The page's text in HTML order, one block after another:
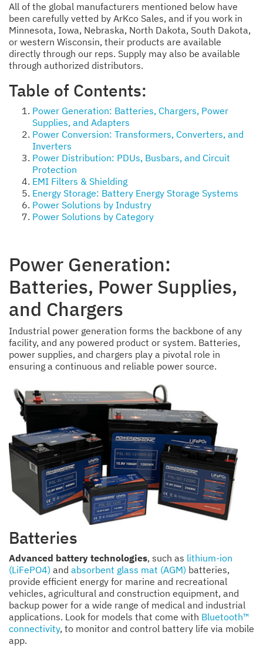
All of the global manufacturers mentioned below have
been carefully vetted by ArKco Sales, and if you work in
Minnesota, Iowa, Nebraska, North Dakota, South Dakota,
or western Wisconsin, their products are available
directly through our reps. Supply may also be available
through authorized distributors.
Table of Contents:
Power Generation: Batteries, Chargers, Power
Supplies, and Adapters
Power Conversion: Transformers, Converters, and
Inverters
Power Distribution: PDUs, Busbars, and Circuit
Protection
EMI Filters & Shielding
Energy Storage: Battery Energy Storage Systems
Power Solutions by Industry
Power Solutions by Category
Power Generation:
Batteries, Power Supplies,
and Chargers
Industrial power generation forms the backbone of any
facility, and any powered product or system. Batteries,
power supplies, and chargers play a pivotal role in
ensuring a continuous and reliable power source.
Batteries
Advanced battery technologies, such as lithium-ion
(LiFePO4) and absorbent glass mat (AGM) batteries,
provide efficient energy for marine and recreational
vehicles, agricultural and construction equipment, and
backup power for a wide range of medical and industrial
applications. Look for models that come with Bluetooth™
connectivity, to monitor and control battery life via mobile
app.